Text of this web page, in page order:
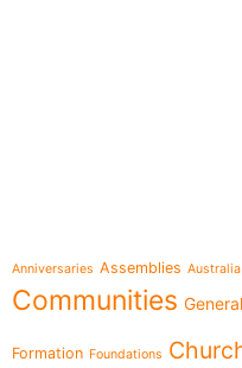
Anniversaries Assemblies Australia
Communities
Formation Foundations